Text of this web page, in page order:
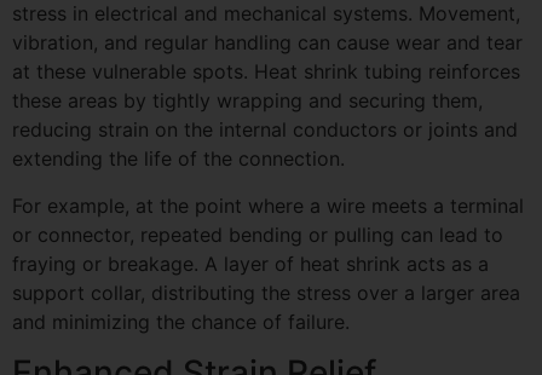
stress in electrical and mechanical systems. Movement,
vibration, and regular handling can cause wear and tear
at these vulnerable spots. Heat shrink tubing reinforces
these areas by tightly wrapping and securing them,
reducing strain on the internal conductors or joints and
extending the life of the connection.
For example, at the point where a wire meets a terminal
or connector, repeated bending or pulling can lead to
fraying or breakage. A layer of heat shrink acts as a
support collar, distributing the stress over a larger area
and minimizing the chance of failure.